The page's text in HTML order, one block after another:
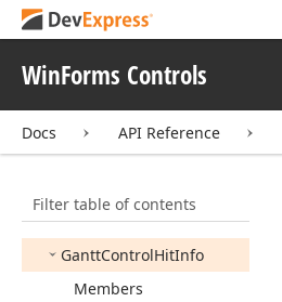
WinForms Controls
Docs API Reference
Filter table of contents
EventArgs
CustomTaskScheduling
EventHandler
Gantt
ChartMappings
GanttControl
AppearanceCollection
GanttControlHitInfo
Members